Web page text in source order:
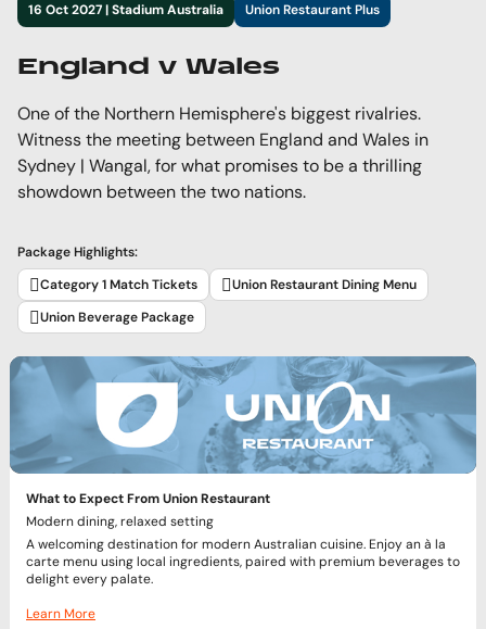
16 Oct 2027 | Stadium Australia Union Restaurant Plus
England v Wales
One of the Northern Hemisphere's biggest rivalries.
Witness the meeting between England and Wales in
Sydney | Wangal, for what promises to be a thrilling
showdown between the two nations.
Package Highlights:
Category 1 Match Tickets
Union Restaurant Dining Menu
Union Beverage Package
What to Expect From Union Restaurant
Modern dining, relaxed setting
A welcoming destination for modern Australian cuisine. Enjoy an à la
carte menu using local ingredients, paired with premium beverages to
delight every palate.
Learn More